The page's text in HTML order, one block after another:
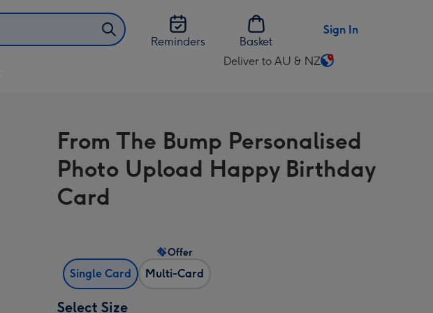
Reminders
Basket
Sign In
Deliver to AU & NZ
Change
AU
&
NZ
From The Bump Personalised
Photo Upload Happy Birthday
Card
Single Card Multi-Card
Offer
Select Size